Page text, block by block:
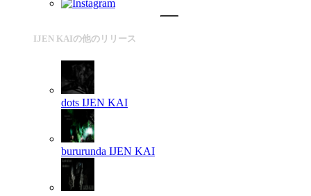
IJEN KAIの他のリリース
dots IJEN KAI
bururunda IJEN KAI